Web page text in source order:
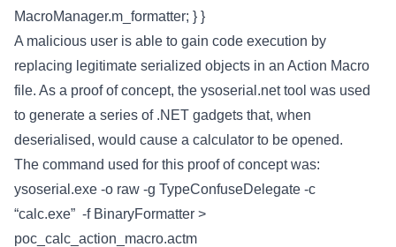
MacroManager.m_formatter; } }
A malicious user is able to gain code execution by
replacing legitimate serialized objects in an Action Macro
file. As a proof of concept, the ysoserial.net tool was used
to generate a series of .NET gadgets that, when
deserialised, would cause a calculator to be opened.
The command used for this proof of concept was:
ysoserial.exe -o raw -g TypeConfuseDelegate -c
“calc.exe” -f BinaryFormatter >
poc_calc_action_macro.actm